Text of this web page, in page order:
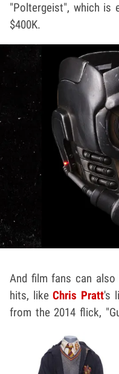
"Poltergeist", which is
$400K.
And film fans can
hits, likeChris Pratt's
from the 2014 flick,